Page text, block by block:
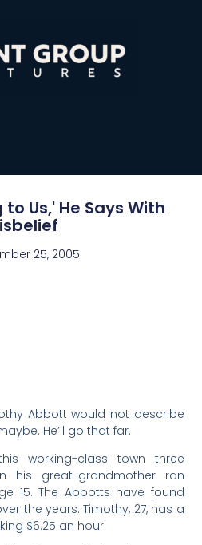
Us,' He Says With
25, 2005
Abbott would not describe
He’ll go that far.
working-class town three
his great-grandmother ran
15. The Abbotts have found
the years. Timothy, 27, has a
$6.25 an hour.